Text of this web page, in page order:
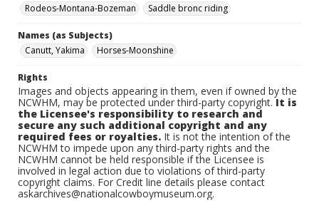
Rodeos-Montana-Bozeman
Saddle bronc riding
Names (as Subjects)
Canutt, Yakima
Horses-Moonshine
Rights
Images and objects appearing in them, even if owned by the
NCWHM, may be protected under third-party copyright.It is
the Licensee's responsibility to research and
secure any such additional copyright and any
required fees or royalties. It is not the intention of the
NCWHM to impede upon any third-party rights and the
NCWHM cannot be held responsible if the Licensee is
involved in legal action due to violations of third-party
copyright claims. For Credit line details please contact
askarchives@nationalcowboymuseum.org.